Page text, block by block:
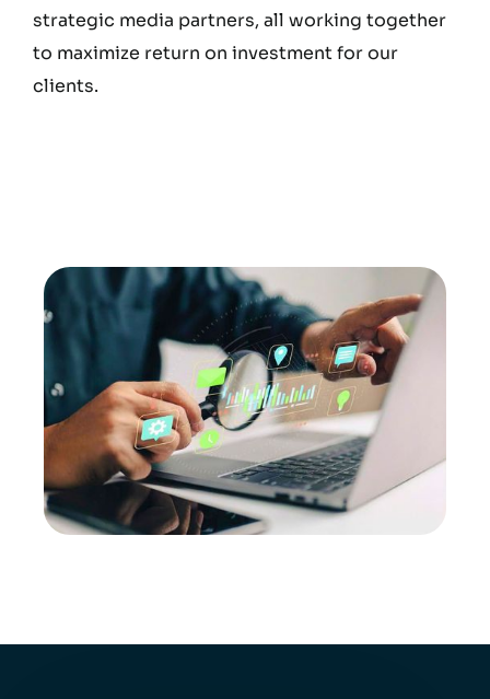
strategic media partners, all working together
to maximize return on investment for our
clients.